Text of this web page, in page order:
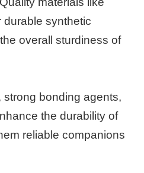
durable synthetic
overall sturdiness of
strong bonding agents,
the durability of
reliable companions